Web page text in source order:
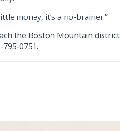
money, it’s a no-brainer.”
the Boston Mountain district
0751.